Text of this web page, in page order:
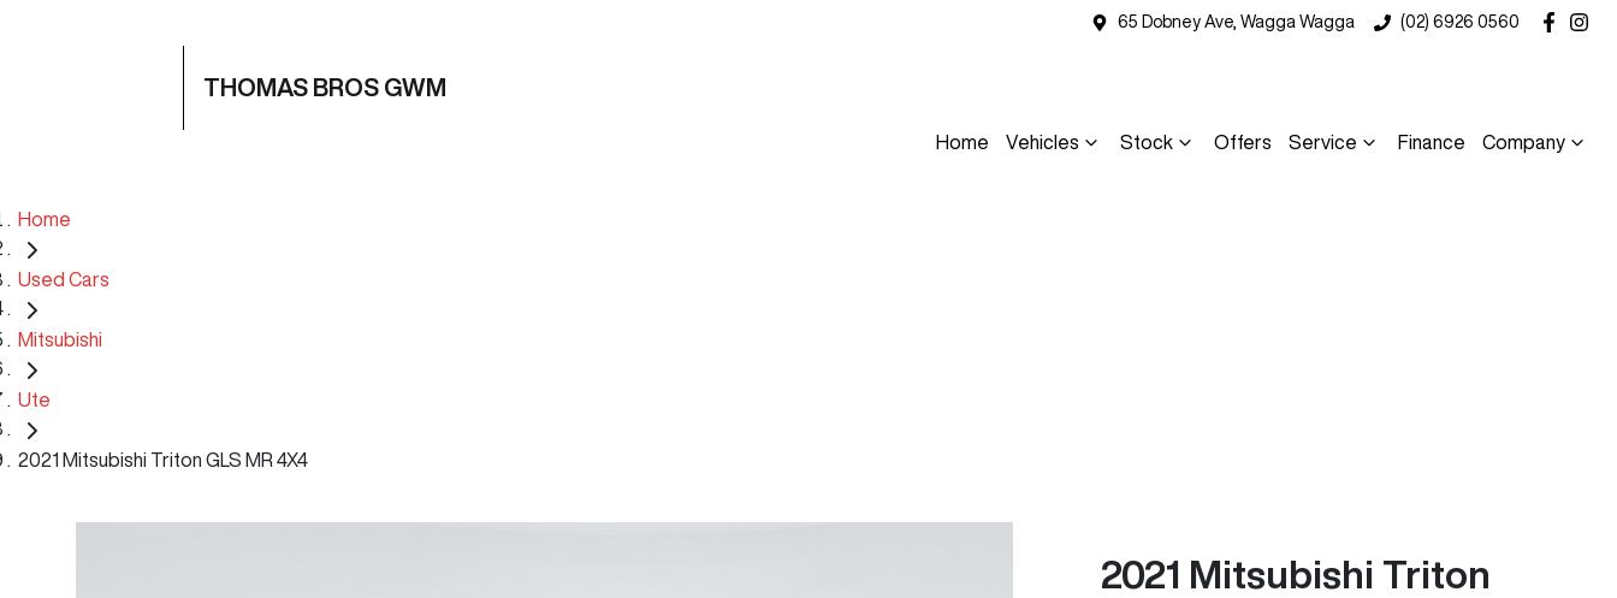
65 Dobney Ave, Wagga Wagga (02) 6926 0560
THOMAS BROS GWM
Home Vehicles Stock Offers Service Finance Company
Home
Used Cars
Mitsubishi
Ute
2021 Mitsubishi Triton GLS MR 4X4
2021 Mitsubishi Triton